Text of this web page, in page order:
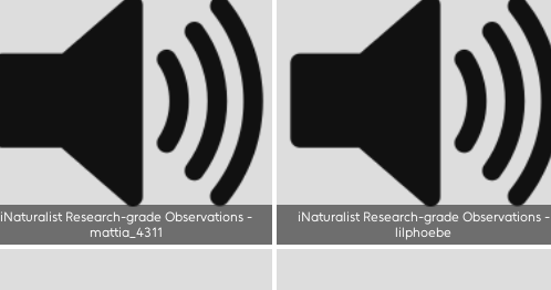
iNaturalist Research-grade Observations-
mattia_4311
iNaturalist Research-grade Observations-
lilphoebe